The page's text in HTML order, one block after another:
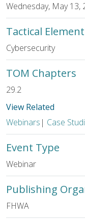
Wednesday, May 13,
Tactical Element
Cybersecurity
TOM Chapters
29.2
View Related
Webinars | Case
Event Type
Webinar
Publishing
FHWA